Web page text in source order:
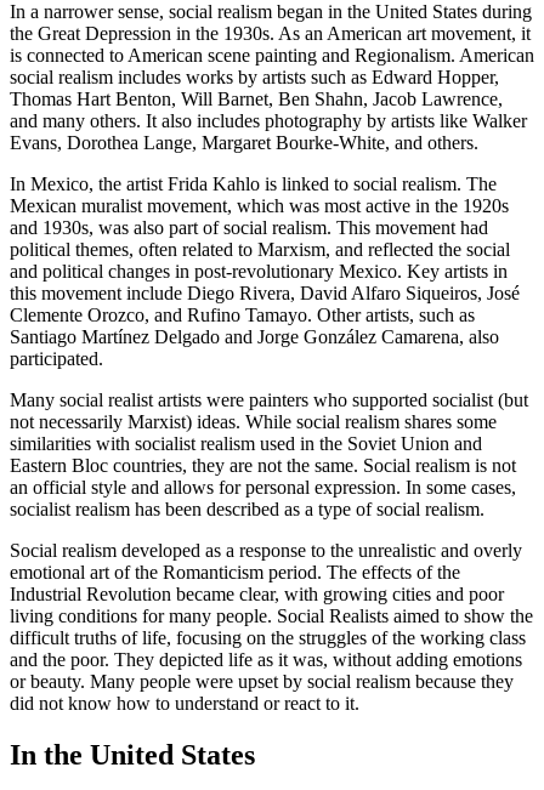
In a narrower sense, social realism began in the United States during
the Great Depression in the 1930s. As an American art movement, it
is connected to American scene painting and Regionalism. American
social realism includes works by artists such as Edward Hopper,
Thomas Hart Benton, Will Barnet, Ben Shahn, Jacob Lawrence,
and many others. It also includes photography by artists like Walker
Evans, Dorothea Lange, Margaret Bourke-White, and others.
In Mexico, the artist Frida Kahlo is linked to social realism. The
Mexican muralist movement, which was most active in the 1920s
and 1930s, was also part of social realism. This movement had
political themes, often related to Marxism, and reflected the social
and political changes in post-revolutionary Mexico. Key artists in
this movement include Diego Rivera, David Alfaro Siqueiros, José
Clemente Orozco, and Rufino Tamayo. Other artists, such as
Santiago Martínez Delgado and Jorge González Camarena, also
participated.
Many social realist artists were painters who supported socialist (but
not necessarily Marxist) ideas. While social realism shares some
similarities with socialist realism used in the Soviet Union and
Eastern Bloc countries, they are not the same. Social realism is not
an official style and allows for personal expression. In some cases,
socialist realism has been described as a type of social realism.
Social realism developed as a response to the unrealistic and overly
emotional art of the Romanticism period. The effects of the
Industrial Revolution became clear, with growing cities and poor
living conditions for many people. Social Realists aimed to show the
difficult truths of life, focusing on the struggles of the working class
and the poor. They depicted life as it was, without adding emotions
or beauty. Many people were upset by social realism because they
did not know how to understand or react to it.
In the United States